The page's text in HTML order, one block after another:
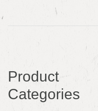
Product
Categories